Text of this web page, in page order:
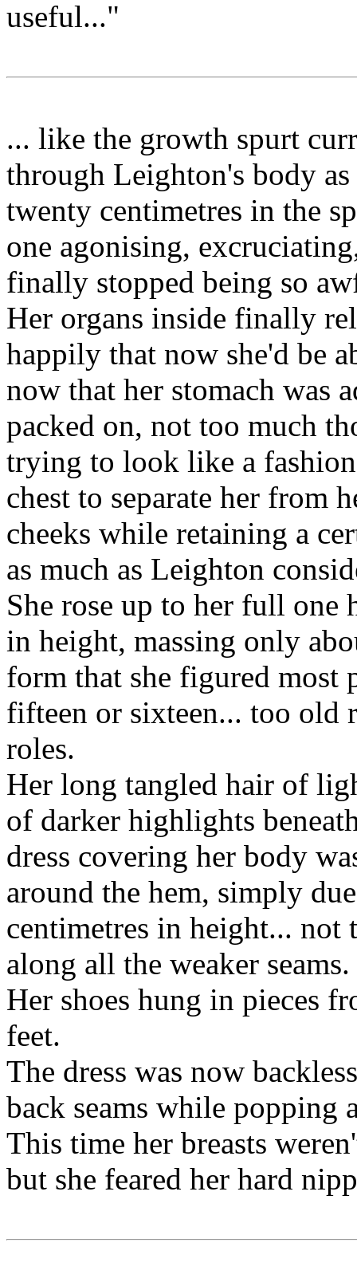
useful..."
... like the growth spurt
through Leighton's body
twenty centimetres in the
one agonising,
finally stopped being so
Her organs inside finally
happily that now she'd be
now that her stomach was
packed on, not too much
trying to look like a
chest to separate her from
cheeks while retaining a
as much as Leighton
She rose up to her full one
in height, massing only
form that she figured most
fifteen or sixteen... too old
roles.
Her long tangled hair of
of darker highlights
dress covering her body
around the hem, simply
centimetres in height... not
along all the weaker seams.
Her shoes hung in pieces
feet.
The dress was now
back seams while
This time her breasts
but she feared her hard